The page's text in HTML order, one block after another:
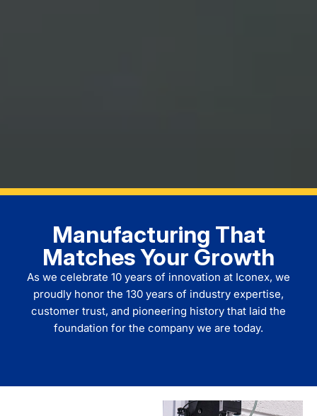
Manufacturing That
Matches Your Growth
As we celebrate 10 years of innovation at Iconex, we
proudly honor the 130 years of industry expertise,
customer trust, and pioneering history that laid the
foundation for the company we are today.